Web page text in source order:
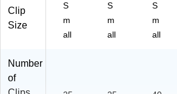
Clip
Size
S
m
all
S
m
all
S
m
all
Number
of